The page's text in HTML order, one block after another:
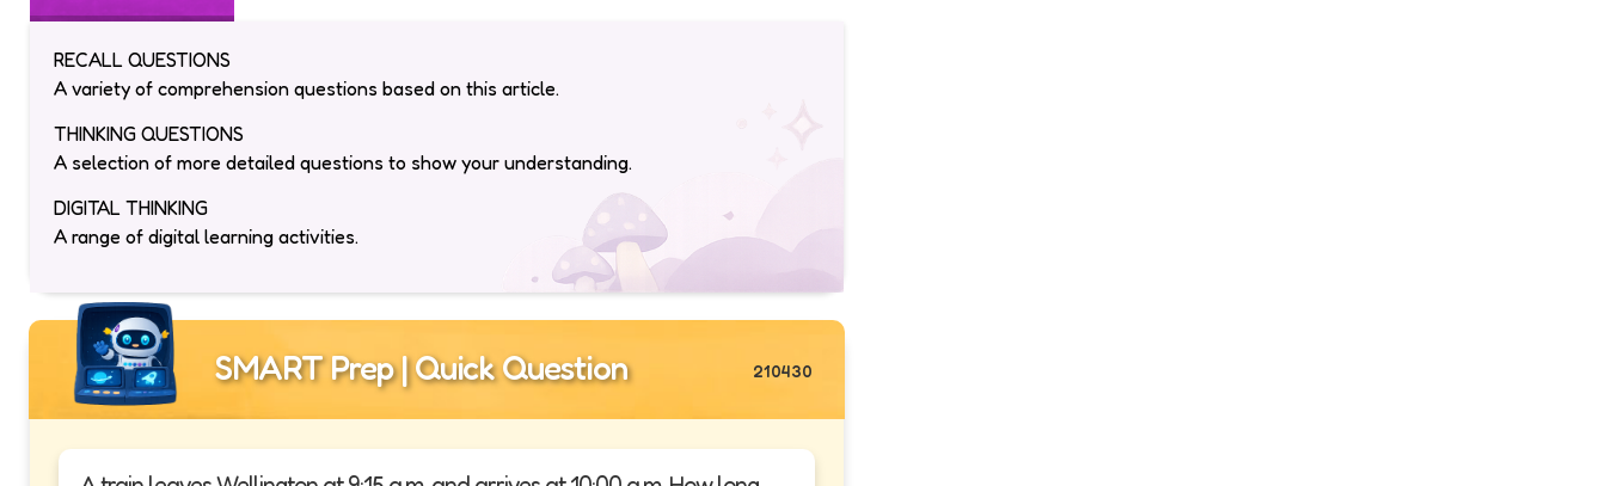
RECALL QUESTIONS
A variety of comprehension questions based on this article.
THINKING QUESTIONS
A selection of more detailed questions to show your understanding.
DIGITAL THINKING
A range of digital learning activities.
SMART Prep | Quick Question 210430